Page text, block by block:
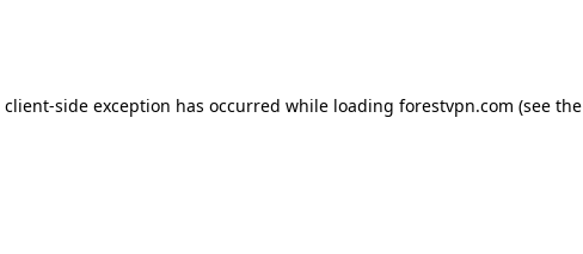
client-side exception has occurred while loading forestvpn.com (see the